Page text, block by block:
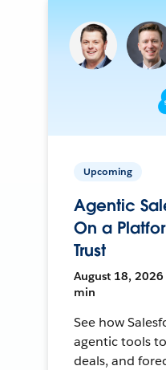
Upcoming
Agentic
On a
Trust
August 18, 2026
min
See how
agentic tools
deals, and